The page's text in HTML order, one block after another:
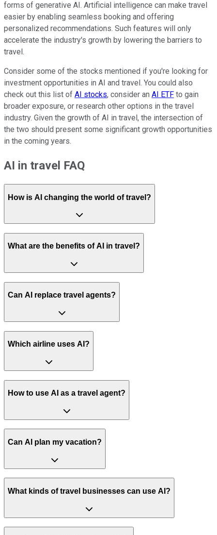
forms of generative AI. Artificial intelligence can make travel
easier by enabling seamless booking and offering
personalized recommendations. Such features will only
accelerate the industry's growth by lowering the barriers to
travel.
Consider some of the stocks mentioned if you're looking for
investment opportunities in AI and travel. You could also
check out this list of AI stocks, consider an AI ETF to gain
broader exposure, or research other options in the travel
industry. Given the growth of AI in travel, the intersection of
the two should present some significant growth opportunities
in the coming years.
AI in travel FAQ
How is AI changing the world of travel?
What are the benefits of AI in travel?
Can AI replace travel agents?
Which airline uses AI?
How to use AI as a travel agent?
Can AI plan my vacation?
What kinds of travel businesses can use AI?